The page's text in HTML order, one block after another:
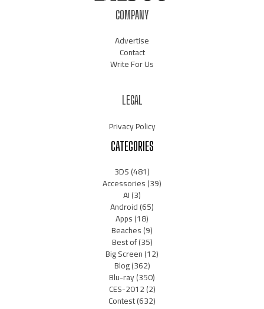
COMPANY
Advertise
Contact
Write For Us
LEGAL
Privacy Policy
CATEGORIES
3DS(481)
Accessories(39)
AI(3)
Android(65)
Apps(18)
Beaches(9)
Best of(35)
Big Screen(12)
Blog(362)
Blu-ray(350)
CES-2012(2)
Contest(632)